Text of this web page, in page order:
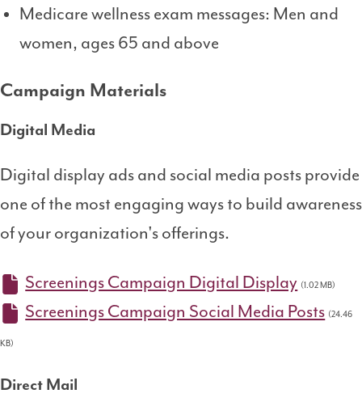
Medicare wellness exam messages: Men and
women, ages 65 and above
Campaign Materials
Digital Media
Digital display ads and social media posts provide
one of the most engaging ways to build awareness
of your organization's offerings.
Screenings Campaign Digital Display (1.02 MB)
Screenings Campaign Social Media Posts (24.46
KB)
Direct Mail